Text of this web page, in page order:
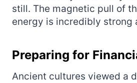
still. The magnetic pull of
energy is incredibly strong
Preparing for
Ancient cultures viewed a